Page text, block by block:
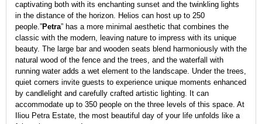
captivating both with its enchanting sunset and the twinkling lights
in the distance of the horizon. Helios can host up to 250
people.”Petra” has a more minimal aesthetic that combines the
classic with the modern, leaving nature to impress with its unique
beauty. The large bar and wooden seats blend harmoniously with the
natural wood of the fence and the trees, and the waterfall with
running water adds a wet element to the landscape. Under the trees,
quiet corners invite guests to experience unique moments enhanced
by candlelight and carefully crafted artistic lighting. It can
accommodate up to 350 people on the three levels of this space. At
Iliou Petra Estate, the most beautiful day of your life unfolds like a